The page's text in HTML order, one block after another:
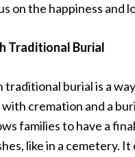
on the happiness and
Traditional Burial
burial is a
cremation and a
families to have a
like in a cemetery. It